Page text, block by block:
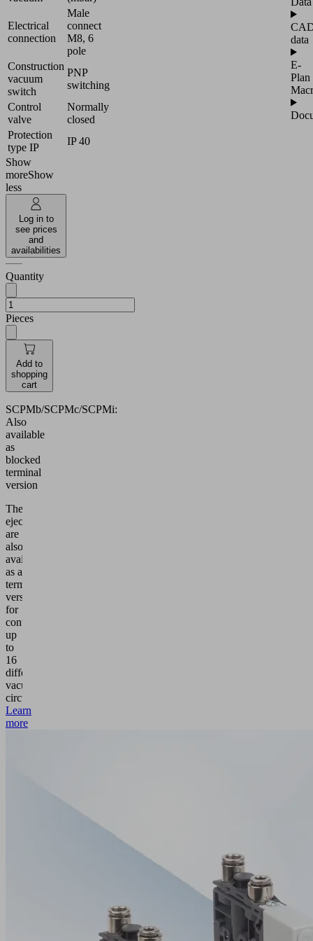
Electrical
connection
Male
connect
M8, 6
pole
Construction
vacuum
switch
PNP
switching
Control
valve
Normally
closed
Protection
type IP
IP 40
Show
moreShow
less
Log in to
see prices
and
availabilities
Quantity
Pieces
Add to
shopping
cart
data
E-
Plan
SCPMb/SCPMc/SCPMi:
Also
available
as
blocked
terminal
version
These
ejectors
are
also
available
as a
terminal
version
for
controlling
up
to
16
different
vacuum
circuits.
Learn
more